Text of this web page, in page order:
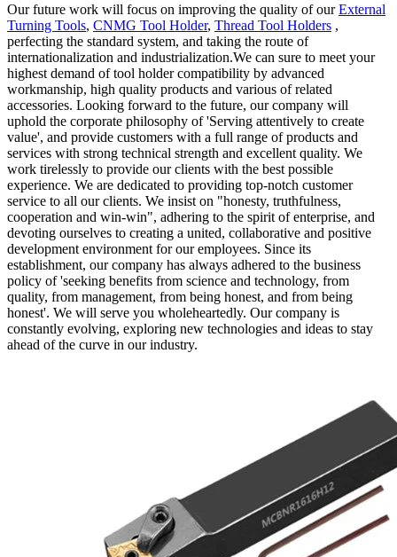
Our future work will focus on improving the quality of ourExternal
Turning Tools, CNMG Tool Holder, Thread Tool Holders ,
perfecting the standard system, and taking the route of
internationalization and industrialization.We can sure to meet your
highest demand of tool holder compatibility by advanced
workmanship, high quality products and various of related
accessories. Looking forward to the future, our company will
uphold the corporate philosophy of 'Serving attentively to create
value', and provide customers with a full range of products and
services with strong technical strength and excellent quality. We
work tirelessly to provide our clients with the best possible
experience. We are dedicated to providing top-notch customer
service to all our clients. We insist on "honesty, truthfulness,
cooperation and win-win", adhering to the spirit of enterprise, and
devoting ourselves to creating a united, collaborative and positive
development environment for our employees. Since its
establishment, our company has always adhered to the business
policy of 'seeking benefits from science and technology, from
quality, from management, from being honest, and from being
honest'. We will serve you wholeheartedly. Our company is
constantly evolving, exploring new technologies and ideas to stay
ahead of the curve in our industry.